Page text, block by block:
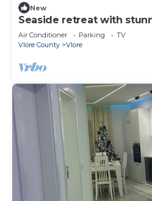
New
Seaside retreat with
steps from the beach,
Air Conditioner Parking
TV
Vlore County
Vlore